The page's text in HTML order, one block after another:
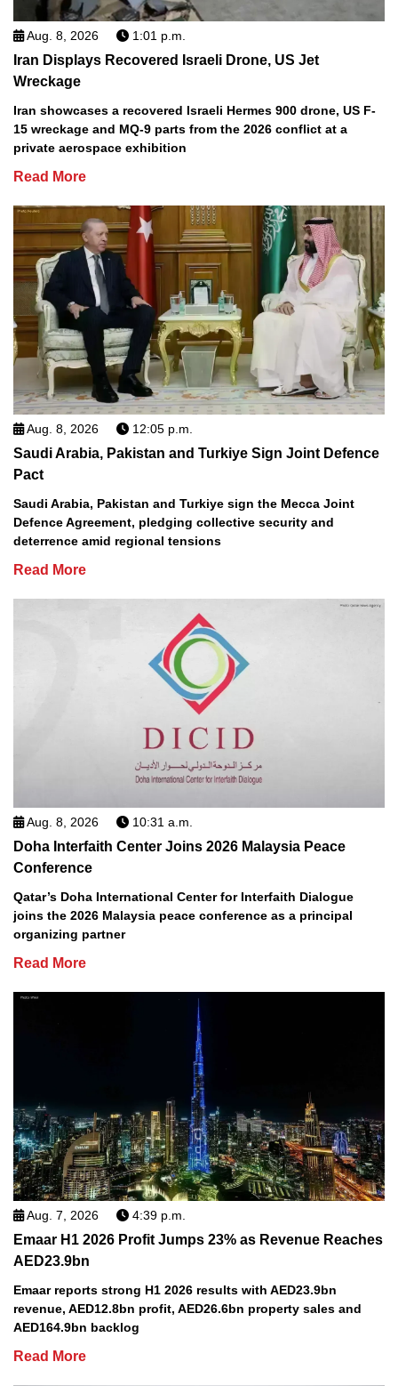
Aug. 8, 2026 1:01 p.m.
Iran Displays Recovered Israeli Drone, US Jet
Wreckage
Iran showcases a recovered Israeli Hermes 900 drone, US F-
15 wreckage and MQ-9 parts from the 2026 conflict at a
private aerospace exhibition
Read More
Aug. 8, 2026 12:05 p.m.
Saudi Arabia, Pakistan and Turkiye Sign Joint Defence
Pact
Saudi Arabia, Pakistan and Turkiye sign the Mecca Joint
Defence Agreement, pledging collective security and
deterrence amid regional tensions
Read More
Aug. 8, 2026 10:31 a.m.
Doha Interfaith Center Joins 2026 Malaysia Peace
Conference
Qatar’s Doha International Center for Interfaith Dialogue
joins the 2026 Malaysia peace conference as a principal
organizing partner
Read More
Aug. 7, 2026 4:39 p.m.
Emaar H1 2026 Profit Jumps 23% as Revenue Reaches
AED23.9bn
Emaar reports strong H1 2026 results with AED23.9bn
revenue, AED12.8bn profit, AED26.6bn property sales and
AED164.9bn backlog
Read More